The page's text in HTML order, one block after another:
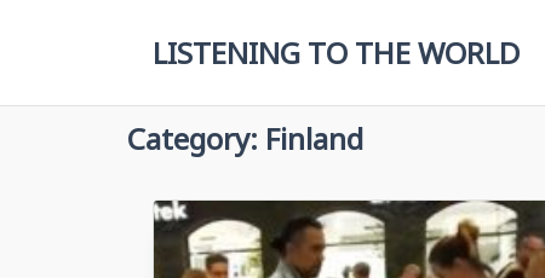
LISTENING TO THE WORLD
Category: Finland